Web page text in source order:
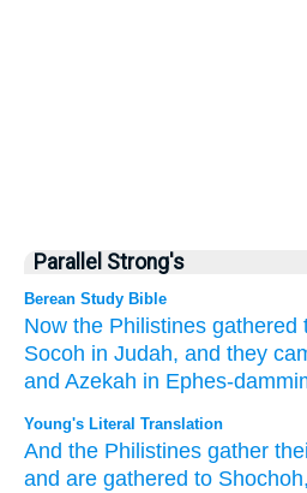
Parallel Strong's
Berean Study Bible
Now the Philistines gathered
Socoh in Judah, and they
and Azekah in Ephes-
Young's Literal Translation
And the Philistines gather
and are gathered to Shochoh